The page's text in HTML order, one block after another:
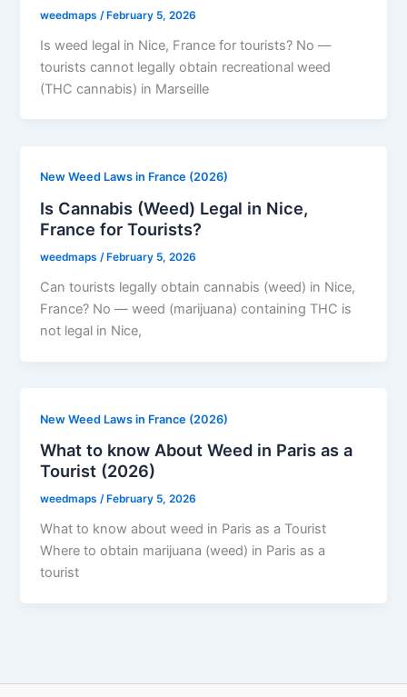
weedmaps /February 5, 2026
Is weed legal in Nice, France for tourists? No —
tourists cannot legally obtain recreational weed
(THC cannabis) in Marseille
New Weed Laws in France (2026)
Is Cannabis (Weed) Legal in Nice,
France for Tourists?
weedmaps/ February 5, 2026
Can tourists legally obtain cannabis (weed) in Nice,
France? No — weed (marijuana) containing THC is
not legal in Nice,
New Weed Laws in France (2026)
What to know About Weed in Paris as a
Tourist (2026)
weedmaps/ February 5, 2026
What to know about weed in Paris as a Tourist
Where to obtain marijuana (weed) in Paris as a
tourist